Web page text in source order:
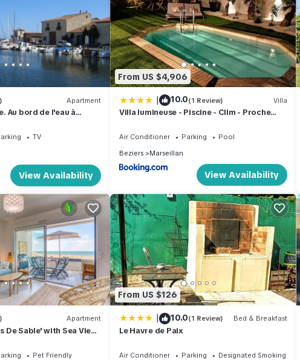
Apartment
Au bord de l'eau à
TV
View Availability
From US $4,906
| 10.0(1 Review) Villa
Villa lumineuse - Piscine - Clim - Proche
Air Conditioner Parking
Pool
Beziers
Marseillan
View Availability
Apartment
Sable' with Sea View,
Pet Friendly
From US $126
| 10.0(1 Review) Bed & Breakfast
Le Havre de Paix
Air Conditioner Parking
Designated Smoking Area